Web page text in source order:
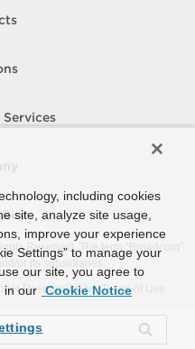
Buy
Reserved. The term “Broadcom”
or its subsidiaries.
Responsibility Terms of Use
including cookies
site, analyze site usage,
improve your experience
Settings” to manage your
our site, you agree to
in our Cookie Notice